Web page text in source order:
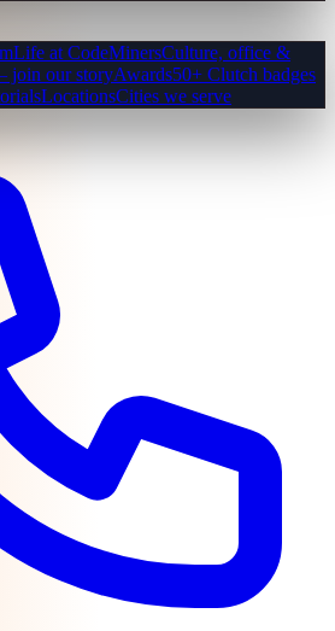
Life at CodeMinersCulture, office &
join our storyAwards50+ Clutch badges
LocationsCities we serve